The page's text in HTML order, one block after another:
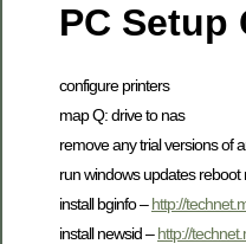
PC Setup
configure printers
map Q: drive to nas
remove any trial versions of
run windows updates reboot
install bginfo –http://
install newsid –http://